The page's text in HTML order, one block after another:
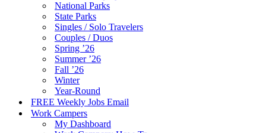
National Parks
State Parks
Singles / Solo Travelers
Couples / Duos
Spring ’26
Summer ’26
Fall ’26
Winter
Year-Round
FREE Weekly Jobs Email
Work Campers
My Dashboard